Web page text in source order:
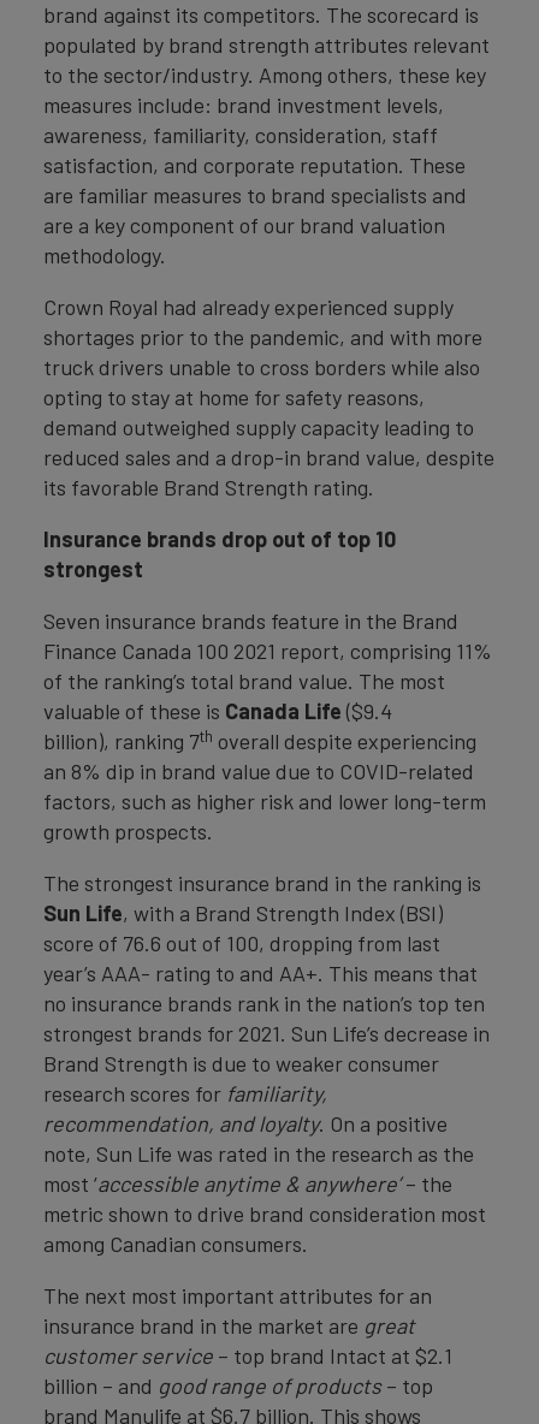
brand against its competitors. The scorecard is
populated by brand strength attributes relevant
to the sector/industry. Among others, these key
measures include: brand investment levels,
awareness, familiarity, consideration, staff
satisfaction, and corporate reputation. These
are familiar measures to brand specialists and
are a key component of our brand valuation
methodology.
Crown Royal had already experienced supply
shortages prior to the pandemic, and with more
truck drivers unable to cross borders while also
opting to stay at home for safety reasons,
demand outweighed supply capacity leading to
reduced sales and a drop-in brand value, despite
its favorable Brand Strength rating.
Insurance brands drop out of top 10
strongest
Seven insurance brands feature in the Brand
Finance Canada 100 2021 report, comprising 11%
of the ranking’s total brand value. The most
valuable of these is Canada Life ($9.4
billion), ranking 7th overall despite experiencing
an 8% dip in brand value due to COVID-related
factors, such as higher risk and lower long-term
growth prospects.
The strongest insurance brand in the ranking is
Sun Life, with a Brand Strength Index (BSI)
score of 76.6 out of 100, dropping from last
year’s AAA- rating to and AA+. This means that
no insurance brands rank in the nation’s top ten
strongest brands for 2021. Sun Life’s decrease in
Brand Strength is due to weaker consumer
research scores for familiarity,
recommendation, and loyalty. On a positive
note, Sun Life was rated in the research as the
most ‘accessible anytime & anywhere’– the
metric shown to drive brand consideration most
among Canadian consumers.
The next most important attributes for an
insurance brand in the market are great
customer service – top brand Intact at $2.1
billion – and good range of products– top
brand Manulife at $6.7 billion. This shows